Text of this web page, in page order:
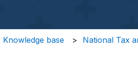
Knowledge base National Tax